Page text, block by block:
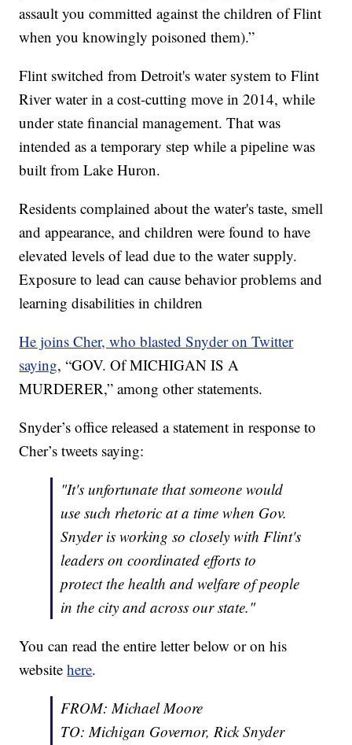
assault you committed against the children of Flint
when you knowingly poisoned them).”
Flint switched from Detroit's water system to Flint
River water in a cost-cutting move in 2014, while
under state financial management. That was
intended as a temporary step while a pipeline was
built from Lake Huron.
Residents complained about the water's taste, smell
and appearance, and children were found to have
elevated levels of lead due to the water supply.
Exposure to lead can cause behavior problems and
learning disabilities in children
He joins Cher, who blasted Snyder on Twitter
saying, “GOV. Of MICHIGAN IS A
MURDERER,” among other statements.
Snyder’s office released a statement in response to
Cher’s tweets saying:
"It's unfortunate that someone would
use such rhetoric at a time when Gov.
Snyder is working so closely with Flint's
leaders on coordinated efforts to
protect the health and welfare of people
in the city and across our state."
You can read the entire letter below or on his
websitehere.
FROM: Michael Moore
TO: Michigan Governor, Rick Snyder